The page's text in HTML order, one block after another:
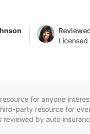
for anyone
party resource for
by auto